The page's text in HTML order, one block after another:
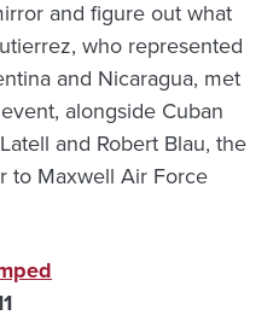
and figure out what
who represented
and Nicaragua, met
alongside Cuban
and Robert Blau, the
to Maxwell Air Force